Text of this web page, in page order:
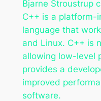
Bjarne Stroustrup
C++ is a platform-
language that
and Linux. C++ is
allowing low-level
provides a
improved
software.